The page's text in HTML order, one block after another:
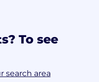
To see
search area